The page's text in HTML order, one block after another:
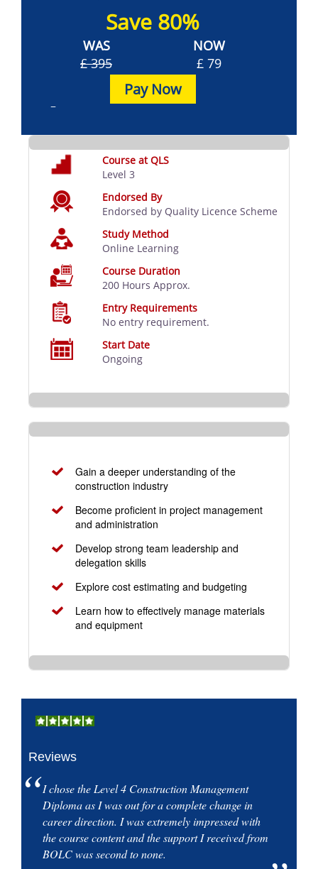
Save 80%
WAS
£ 395
NOW
£ 79
Pay Now
Course at QLS
Level 3
Endorsed By
Endorsed by Quality Licence Scheme
Study Method
Online Learning
Course Duration
200 Hours Approx.
Entry Requirements
No entry requirement.
Start Date
Ongoing
Gain a deeper understanding of the
construction industry
Become proficient in project management
and administration
Develop strong team leadership and
delegation skills
Explore cost estimating and budgeting
Learn how to effectively manage materials
and equipment
Reviews
I chose the Level 4 Construction Management
Diploma as I was out for a complete change in
career direction. I was extremely impressed with
the course content and the support I received from
BOLC was second to none.